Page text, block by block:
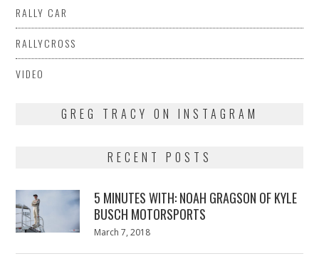
RALLY CAR
RALLYCROSS
VIDEO
GREG TRACY ON INSTAGRAM
RECENT POSTS
5 MINUTES WITH: NOAH GRAGSON OF KYLE
BUSCH MOTORSPORTS
Posted
March 7, 2018